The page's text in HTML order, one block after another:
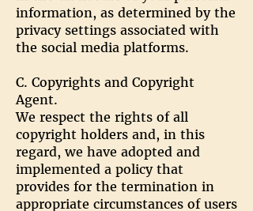
information, as determined by the
privacy settings associated with
the social media platforms.
C. Copyrights and Copyright
Agent.
We respect the rights of all
copyright holders and, in this
regard, we have adopted and
implemented a policy that
provides for the termination in
appropriate circumstances of users